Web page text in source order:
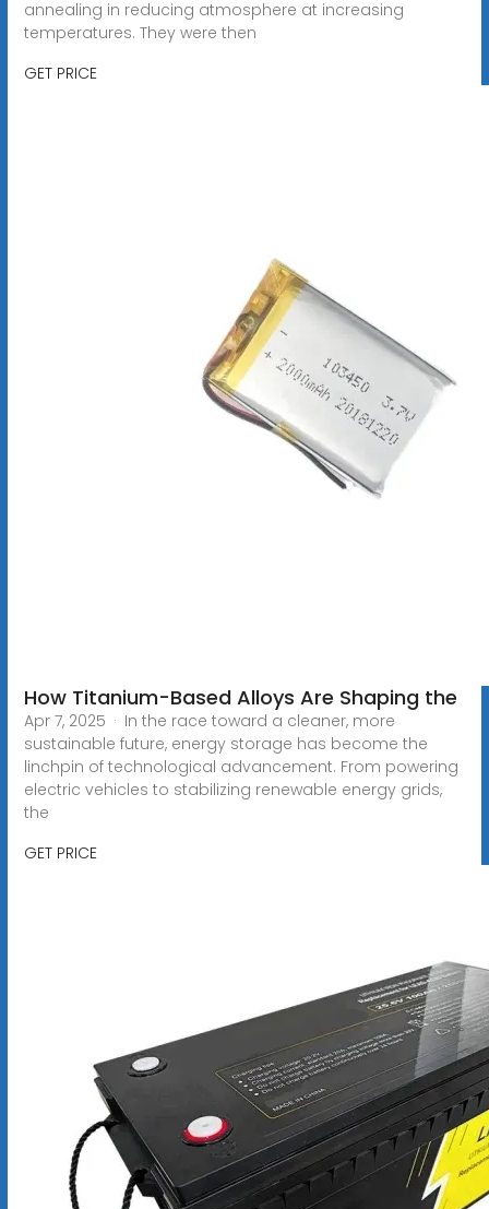
annealing in reducing atmosphere at increasing
temperatures. They were then
GET PRICE
How Titanium-Based Alloys Are Shaping the
Apr 7, 2025 · In the race toward a cleaner, more
sustainable future, energy storage has become the
linchpin of technological advancement. From powering
electric vehicles to stabilizing renewable energy grids,
the
GET PRICE